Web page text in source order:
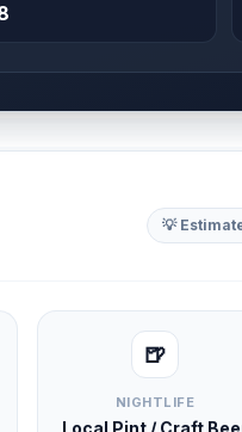
💡
🍺
NIGHTLIFE
Local Pint / Craft